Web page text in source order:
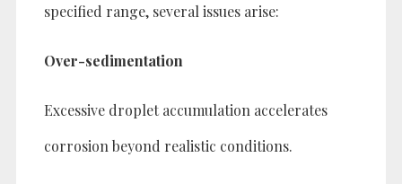
specified range, several issues arise:
Over-sedimentation
Excessive droplet accumulation accelerates
corrosion beyond realistic conditions.